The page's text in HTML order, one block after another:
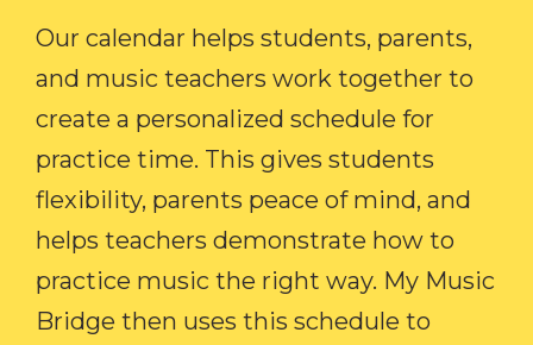
Our calendar helps students, parents,
and music teachers work together to
create a personalized schedule for
practice time. This gives students
flexibility, parents peace of mind, and
helps teachers demonstrate how to
practice music the right way. My Music
Bridge then uses this schedule to